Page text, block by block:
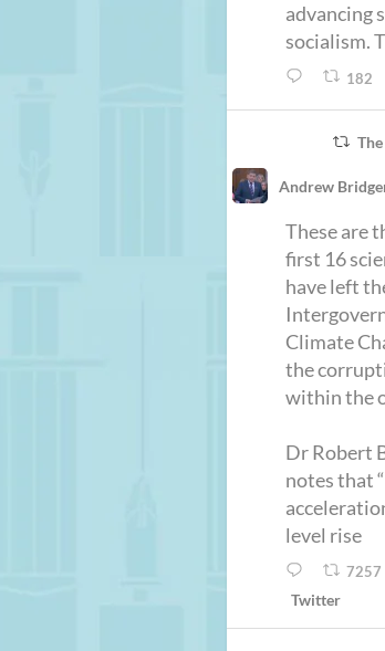
advancing
socialism.
182
Andrew
These are
first 16
have left
Climate
the
within the
Dr Robert
notes that
level rise
7257
Twitter